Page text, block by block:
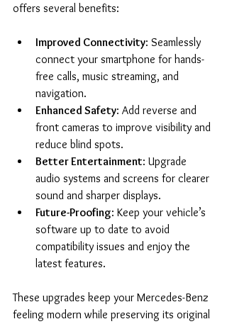
offers several benefits:
Improved Connectivity: Seamlessly
connect your smartphone for hands-
free calls, music streaming, and
navigation.
Enhanced Safety: Add reverse and
front cameras to improve visibility and
reduce blind spots.
Better Entertainment: Upgrade
audio systems and screens for clearer
sound and sharper displays.
Future-Proofing: Keep your vehicle’s
software up to date to avoid
compatibility issues and enjoy the
latest features.
These upgrades keep your Mercedes-Benz
feeling modern while preserving its original